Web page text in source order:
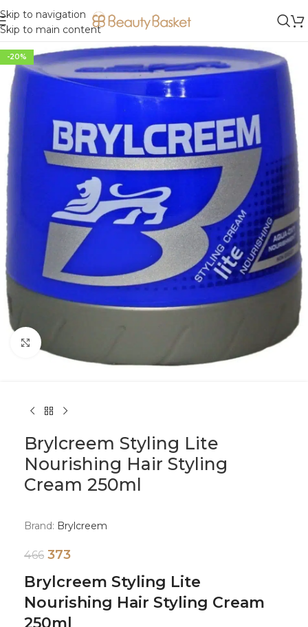
Skip to navigation
Skip to main content
-20%
Click to enlarge
Brylcreem Styling Lite
Nourishing Hair Styling
Cream 250ml
Brand: Brylcreem
466 373
Brylcreem Styling Lite
Nourishing Hair Styling Cream